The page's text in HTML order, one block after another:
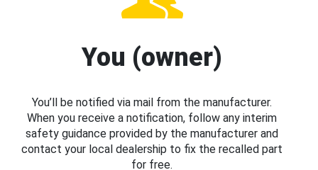
You (owner)
You’ll be notified via mail from the manufacturer.
When you receive a notification, follow any interim
safety guidance provided by the manufacturer and
contact your local dealership to fix the recalled part
for free.